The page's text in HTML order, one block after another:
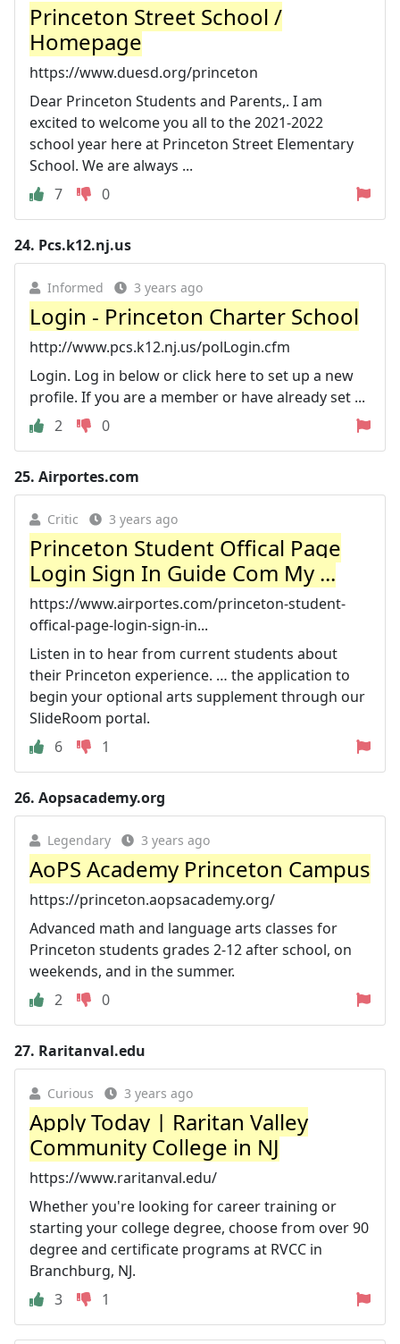
Princeton Street School /
Homepage
https://www.duesd.org/princeton
Dear Princeton Students and Parents,. I am
excited to welcome you all to the 2021-2022
school year here at Princeton Street Elementary
School. We are always ...
7
0
24. Pcs.k12.nj.us
Informed 3 years ago
Login - Princeton Charter School
http://www.pcs.k12.nj.us/polLogin.cfm
Login. Log in below or click here to set up a new
profile. If you are a member or have already set ...
2
0
25. Airportes.com
Critic 3 years ago
Princeton Student Offical Page
Login Sign In Guide Com My ...
https://www.airportes.com/princeton-student-
offical-page-login-sign-in...
Listen in to hear from current students about
their Princeton experience. … the application to
begin your optional arts supplement through our
SlideRoom portal.
6
1
26. Aopsacademy.org
Legendary 3 years ago
AoPS Academy Princeton Campus
https://princeton.aopsacademy.org/
Advanced math and language arts classes for
Princeton students grades 2-12 after school, on
weekends, and in the summer.
2
0
27. Raritanval.edu
Curious 3 years ago
Apply Today | Raritan Valley
Community College in NJ
https://www.raritanval.edu/
Whether you're looking for career training or
starting your college degree, choose from over 90
degree and certificate programs at RVCC in
Branchburg, NJ.
3
1